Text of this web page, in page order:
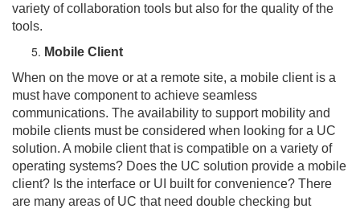
variety of collaboration tools but also for the quality of the
tools.
Mobile Client
When on the move or at a remote site, a mobile client is a
must have component to achieve seamless
communications. The availability to support mobility and
mobile clients must be considered when looking for a UC
solution. A mobile client that is compatible on a variety of
operating systems? Does the UC solution provide a mobile
client? Is the interface or UI built for convenience? There
are many areas of UC that need double checking but